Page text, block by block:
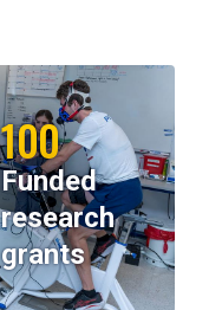
100
Funded
research
grants